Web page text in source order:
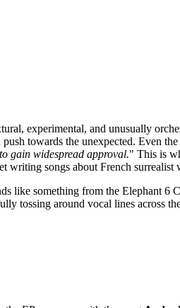
experimental, and unusually
towards the unexpected. Even
gain widespread approval." This is
writing songs about French surrealist
like something from the Elephant 6
tossing around vocal lines across